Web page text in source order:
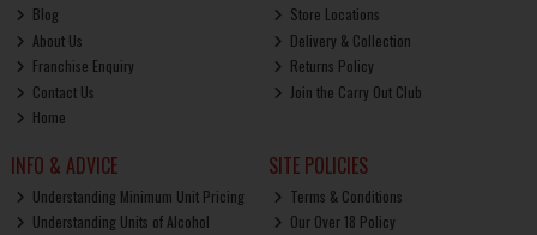
Blog
About Us
Franchise Enquiry
Contact Us
Home
Store Locations
Delivery & Collection
Returns Policy
Join the Carry Out Club
INFO & ADVICE
Understanding Minimum Unit Pricing
Understanding Units of Alcohol
SITE POLICIES
Terms & Conditions
Our Over 18 Policy